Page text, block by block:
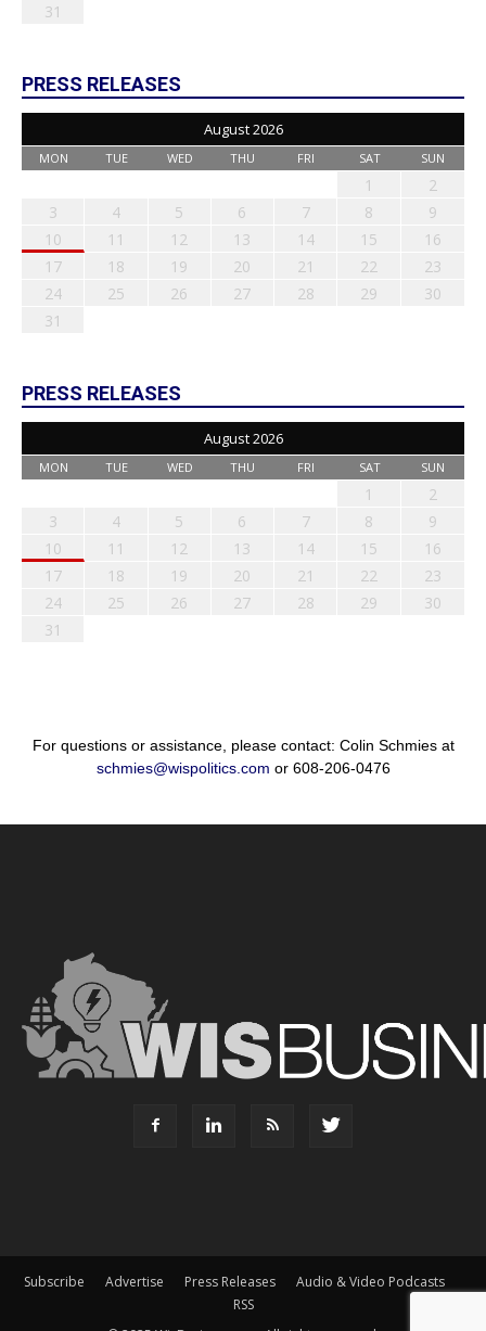
31
PRESS RELEASES
August 2026
MON TUE WED THU FRI SAT SUN
1
2
3
4 5 6 7 8
9
10
11 12 13 14 15
16
17
18 19 20 21 22
23
24
25 26 27 28 29
30
31
PRESS RELEASES
August 2026
MON TUE WED THU FRI SAT SUN
1
2
3
4 5 6 7 8
9
10
11 12 13 14 15
16
17
18 19 20 21 22
23
24
25 26 27 28 29
30
31
For questions or assistance, please contact: Colin Schmies at
schmies@wispolitics.com or 608-206-0476
Subscribe Advertise Press Releases
Audio & Video Podcasts
RSS